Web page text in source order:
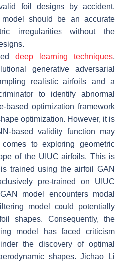
foil designs by accident.
should be an accurate
irregularities without the
deep learning techniques,
generative adversarial
realistic airfoils and a
to identify abnormal
based optimization framework
optimization. However, it is
based validity function may
to exploring geometric
of the UIUC airfoils. This is
trained using the airfoil GAN
pre-trained on UIUC
model encounters modal
model could potentially
shapes. Consequently, the
model has faced criticism
the discovery of optimal
shapes. Jichao Li